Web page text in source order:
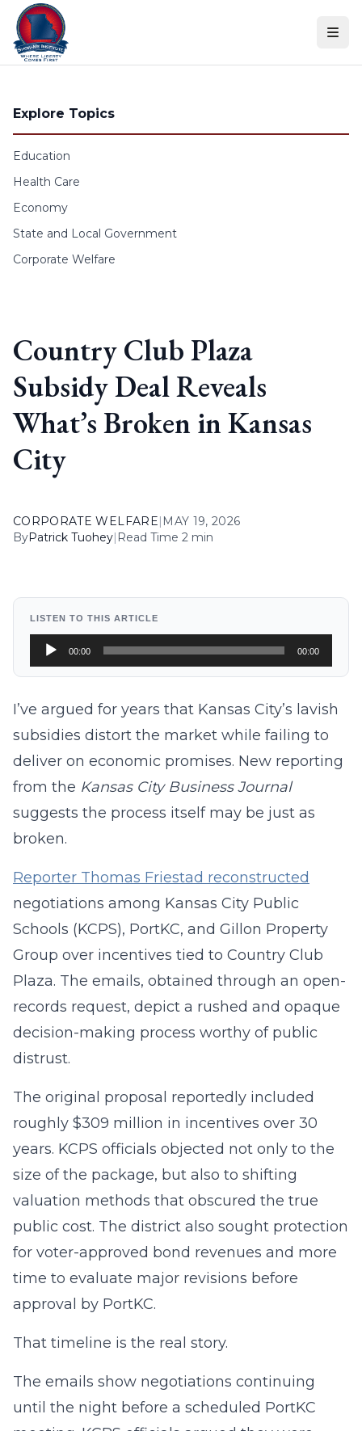
Skip to content
Explore Topics
Education
Health Care
Economy
State and Local Government
Corporate Welfare
Country Club Plaza
Subsidy Deal Reveals
What’s Broken in Kansas
City
CORPORATE WELFARE| MAY 19, 2026
ByPatrick Tuohey| Read Time 2 min
LISTEN TO THIS ARTICLE
Audio
Player
00:00 00:00
I’ve argued for years that Kansas City’s lavish
subsidies distort the market while failing to
deliver on economic promises. New reporting
from the Kansas City Business Journal
suggests the process itself may be just as
broken.
Reporter Thomas Friestad reconstructed
negotiations among Kansas City Public
Schools (KCPS), PortKC, and Gillon Property
Group over incentives tied to Country Club
Plaza. The emails, obtained through an open-
records request, depict a rushed and opaque
decision-making process worthy of public
distrust.
The original proposal reportedly included
roughly $309 million in incentives over 30
years. KCPS officials objected not only to the
size of the package, but also to shifting
valuation methods that obscured the true
public cost. The district also sought protection
for voter-approved bond revenues and more
time to evaluate major revisions before
approval by PortKC.
That timeline is the real story.
The emails show negotiations continuing
until the night before a scheduled PortKC